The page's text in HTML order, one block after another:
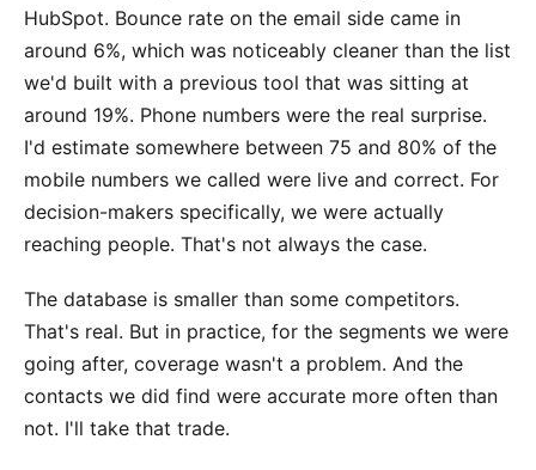
HubSpot. Bounce rate on the email side came in
around 6%, which was noticeably cleaner than the list
we'd built with a previous tool that was sitting at
around 19%. Phone numbers were the real surprise.
I'd estimate somewhere between 75 and 80% of the
mobile numbers we called were live and correct. For
decision-makers specifically, we were actually
reaching people. That's not always the case.
The database is smaller than some competitors.
That's real. But in practice, for the segments we were
going after, coverage wasn't a problem. And the
contacts we did find were accurate more often than
not. I'll take that trade.